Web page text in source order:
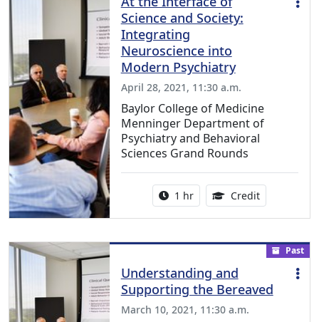
Science and Society:
Integrating
Neuroscience into
Modern Psychiatry
April 28, 2021, 11:30 a.m.
Baylor College of Medicine
Menninger Department of
Psychiatry and Behavioral
Sciences Grand Rounds
Activity duration:
1 hr Credit1.00
Past
Understanding and
Supporting the Bereaved
March 10, 2021, 11:30 a.m.